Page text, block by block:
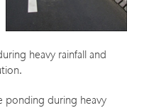
heavy rainfall and
ponding during heavy